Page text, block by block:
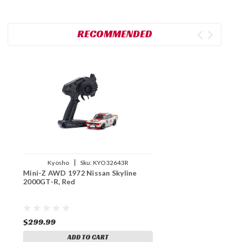
RECOMMENDED
Kyosho | Sku: KYO32643R
Mini-Z AWD 1972 Nissan Skyline
2000GT-R, Red
$299.99
ADD TO CART